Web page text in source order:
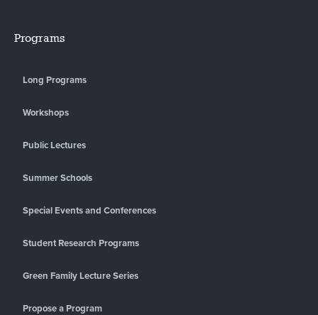
Programs
Long Programs
Workshops
Public Lectures
Summer Schools
Special Events and Conferences
Student Research Programs
Green Family Lecture Series
Propose a Program